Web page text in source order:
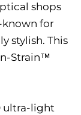
shops
known for
stylish. This
Strain™
ultra-light